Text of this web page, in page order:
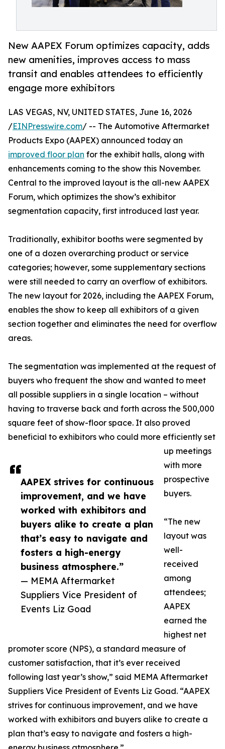
New AAPEX Forum optimizes capacity, adds
new amenities, improves access to mass
transit and enables attendees to efficiently
engage more exhibitors
AAPEX strives for continuous
improvement, and we have
worked with exhibitors and
buyers alike to create a plan
that’s easy to navigate and
fosters a high-energy
business atmosphere.”
— MEMA Aftermarket
Suppliers Vice President of
Events Liz Goad
LAS VEGAS, NV, UNITED STATES, June 16, 2026
/EINPresswire.com/ -- The Automotive Aftermarket
Products Expo (AAPEX) announced today an
improved floor plan for the exhibit halls, along with
enhancements coming to the show this November.
Central to the improved layout is the all-new AAPEX
Forum, which optimizes the show’s exhibitor
segmentation capacity, first introduced last year.
Traditionally, exhibitor booths were segmented by
one of a dozen overarching product or service
categories; however, some supplementary sections
were still needed to carry an overflow of exhibitors.
The new layout for 2026, including the AAPEX Forum,
enables the show to keep all exhibitors of a given
section together and eliminates the need for overflow
areas.
The segmentation was implemented at the request of
buyers who frequent the show and wanted to meet
all possible suppliers in a single location – without
having to traverse back and forth across the 500,000
square feet of show-floor space. It also proved
beneficial to exhibitors who could more efficiently set
up meetings
with more
prospective
buyers.
“The new
layout was
well-
received
among
attendees;
AAPEX
earned the
highest net
promoter score (NPS), a standard measure of
customer satisfaction, that it’s ever received
following last year’s show,” said MEMA Aftermarket
Suppliers Vice President of Events Liz Goad. “AAPEX
strives for continuous improvement, and we have
worked with exhibitors and buyers alike to create a
plan that’s easy to navigate and fosters a high-